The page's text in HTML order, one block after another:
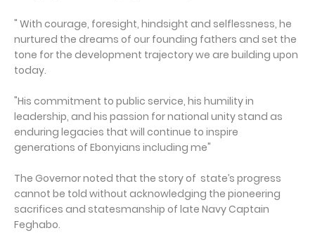
" With courage, foresight, hindsight and selflessness, he
nurtured the dreams of our founding fathers and set the
tone for the development trajectory we are building upon
today.
"His commitment to public service, his humility in
leadership, and his passion for national unity stand as
enduring legacies that will continue to inspire
generations of Ebonyians including me"
The Governor noted that the story of state’s progress
cannot be told without acknowledging the pioneering
sacrifices and statesmanship of late Navy Captain
Feghabo.